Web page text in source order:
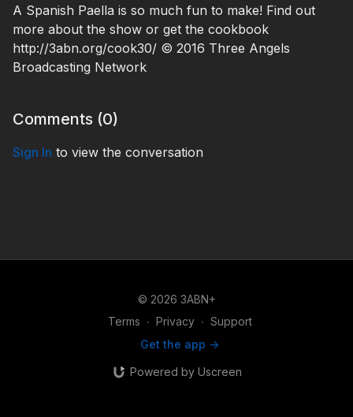
A Spanish Paella is so much fun to make! Find out
more about the show or get the cookbook
http://3abn.org/cook30/ © 2016 Three Angels
Broadcasting Network
Comments (0)
Sign In to view the conversation
© 2026 3ABN+
Terms ∙ Privacy ∙ Support
Get the app ->
Powered by Uscreen